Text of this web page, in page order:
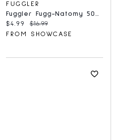
FUGGLER
Fuggler Fugg-Natomy 500 Piece Double-Sided Oogah-Boogah Puzzle
Current price:
$4.99 Original price:
$16.99
FROM SHOWCASE